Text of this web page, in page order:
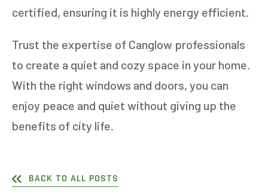
certified, ensuring it is highly energy efficient.
Trust the expertise of Canglow professionals
to create a quiet and cozy space in your home.
With the right windows and doors, you can
enjoy peace and quiet without giving up the
benefits of city life.
BACK TO ALL POSTS